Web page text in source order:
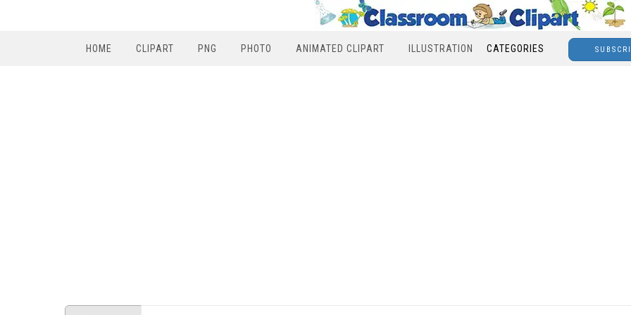
HOME CLIPART PNG PHOTO ANIMATED CLIPART ILLUSTRATION CATEGORIES